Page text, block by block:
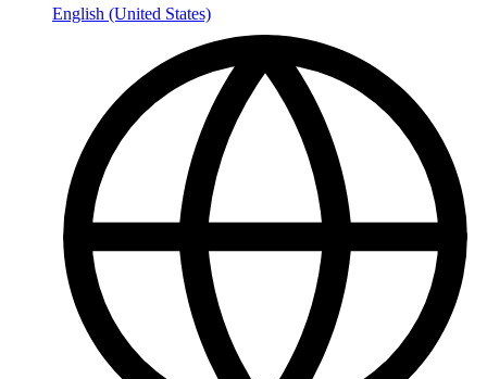
English (United States)